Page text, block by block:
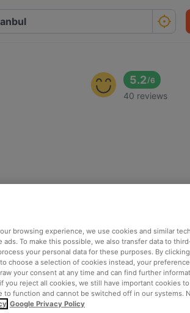
5.2/6
40 reviews
browsing experience, we use cookies and similar
To make this possible, we also transfer data to
your personal data for these purposes. By clicking
choose a selection of cookies instead, your
your consent at any time and can find further
you reject all cookies, we still have important cookies
to function and cannot be switched off in our systems.
Google Privacy Policy